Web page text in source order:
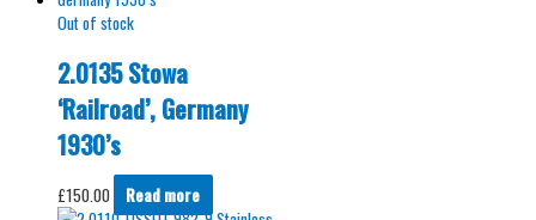
Out of stock
2.0135 Stowa
‘Railroad’, Germany
1930’s
£150.00 Read more